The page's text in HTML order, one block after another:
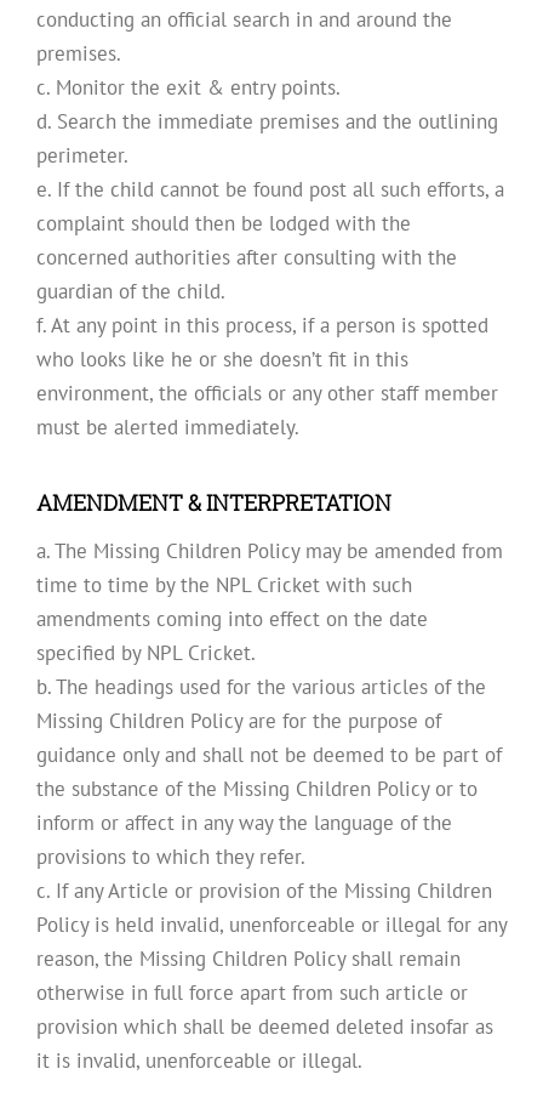
conducting an official search in and around the
premises.
c. Monitor the exit & entry points.
d. Search the immediate premises and the outlining
perimeter.
e. If the child cannot be found post all such efforts, a
complaint should then be lodged with the
concerned authorities after consulting with the
guardian of the child.
f. At any point in this process, if a person is spotted
who looks like he or she doesn’t fit in this
environment, the officials or any other staff member
must be alerted immediately.
AMENDMENT & INTERPRETATION
a. The Missing Children Policy may be amended from
time to time by the NPL Cricket with such
amendments coming into effect on the date
specified by NPL Cricket.
b. The headings used for the various articles of the
Missing Children Policy are for the purpose of
guidance only and shall not be deemed to be part of
the substance of the Missing Children Policy or to
inform or affect in any way the language of the
provisions to which they refer.
c. If any Article or provision of the Missing Children
Policy is held invalid, unenforceable or illegal for any
reason, the Missing Children Policy shall remain
otherwise in full force apart from such article or
provision which shall be deemed deleted insofar as
it is invalid, unenforceable or illegal.